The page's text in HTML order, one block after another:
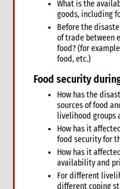
9. Annexes
10. Other resources
1. Introduction
1.2 CARE’s shelter
1.3 Coordination
1.4 Shelter terminology
2. Shelter & gender
2.1 Gender analysis &
3. Shelter & self-recovery
3.1 Supporting self-
4. What to do: context
What is the
goods, including
Before the
of trade between
food? (for
food, etc.)
Food security
How has the
sources of food
livelihood groups
How has it
food security for
How has it
availability and
For different
different coping